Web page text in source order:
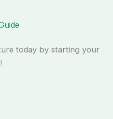
today by starting your